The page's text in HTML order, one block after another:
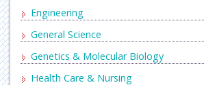
Engineering
General Science
Genetics & Molecular Biology
Health Care & Nursing